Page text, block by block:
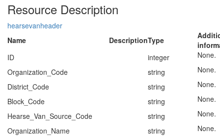
Resource Description
hearsevanheader
Name
DescriptionType
ID
integer
None.
Organization_Code
string
None.
District_Code
string
None.
Block_Code
string
None.
Hearse_Van_Source_Code
string
None.
Organization_Name
string
None.